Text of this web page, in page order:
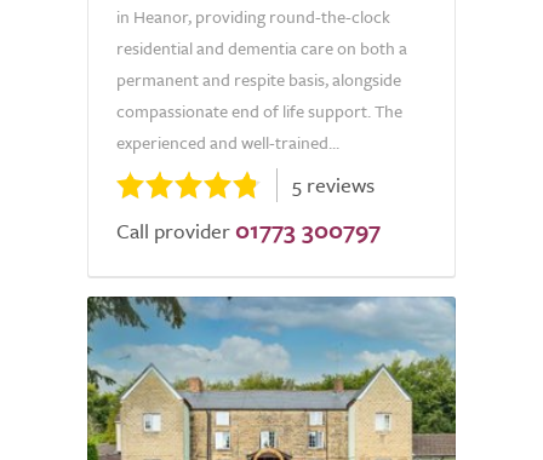
in Heanor, providing round-the-clock
residential and dementia care on both a
permanent and respite basis, alongside
compassionate end of life support. The
experienced and well-trained...
5 reviews
Call provider 01773 300797